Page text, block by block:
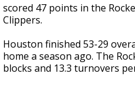
scored 47 points in the
Clippers.
Houston finished 53-29
home a season ago. The
blocks and 13.3 turnovers